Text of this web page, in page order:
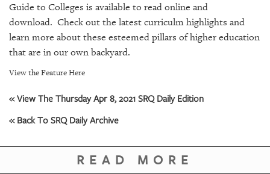
CONTACT
US
Guide to Colleges is available to read online and
download. Check out the latest curriculm highlights and
learn more about these esteemed pillars of higher education
that are in our own backyard.
View the Feature Here
« View The Thursday Apr 8, 2021 SRQ Daily Edition
« Back To SRQ Daily Archive
READ MORE